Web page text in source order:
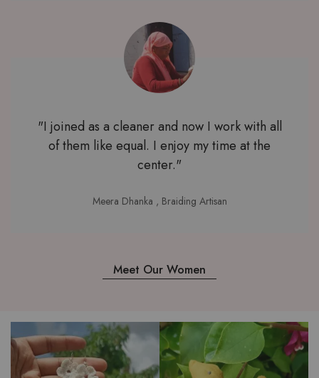
"I joined as a cleaner and now I work with all
of them like equal. I enjoy my time at the
center."
Meera Dhanka , Braiding Artisan
Meet Our Women